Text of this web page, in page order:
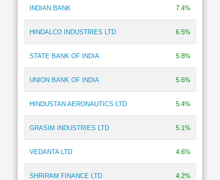
Value
Investing
Technical
Analysis
Mutual
INDIAN BANK 7.4%
HINDALCO INDUSTRIES LTD 6.5%
STATE BANK OF INDIA 5.8%
UNION BANK OF INDIA 5.6%
HINDUSTAN AERONAUTICS LTD 5.4%
GRASIM INDUSTRIES LTD 5.1%
VEDANTA LTD 4.6%
SHRIRAM FINANCE LTD 4.2%